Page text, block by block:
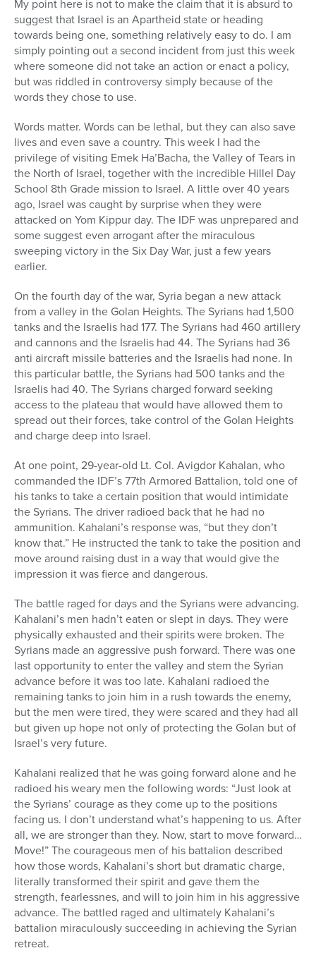
My point here is not to make the claim that it is absurd to
suggest that Israel is an Apartheid state or heading
towards being one, something relatively easy to do. I am
simply pointing out a second incident from just this week
where someone did not take an action or enact a policy,
but was riddled in controversy simply because of the
words they chose to use.
Words matter. Words can be lethal, but they can also save
lives and even save a country. This week I had the
privilege of visiting Emek Ha’Bacha, the Valley of Tears in
the North of Israel, together with the incredible Hillel Day
School 8th Grade mission to Israel. A little over 40 years
ago, Israel was caught by surprise when they were
attacked on Yom Kippur day. The IDF was unprepared and
some suggest even arrogant after the miraculous
sweeping victory in the Six Day War, just a few years
earlier.
On the fourth day of the war, Syria began a new attack
from a valley in the Golan Heights. The Syrians had 1,500
tanks and the Israelis had 177. The Syrians had 460 artillery
and cannons and the Israelis had 44. The Syrians had 36
anti aircraft missile batteries and the Israelis had none. In
this particular battle, the Syrians had 500 tanks and the
Israelis had 40. The Syrians charged forward seeking
access to the plateau that would have allowed them to
spread out their forces, take control of the Golan Heights
and charge deep into Israel.
At one point, 29-year-old Lt. Col. Avigdor Kahalan, who
commanded the IDF’s 77th Armored Battalion, told one of
his tanks to take a certain position that would intimidate
the Syrians. The driver radioed back that he had no
ammunition. Kahalani’s response was, “but they don’t
know that.” He instructed the tank to take the position and
move around raising dust in a way that would give the
impression it was fierce and dangerous.
The battle raged for days and the Syrians were advancing.
Kahalani’s men hadn’t eaten or slept in days. They were
physically exhausted and their spirits were broken. The
Syrians made an aggressive push forward. There was one
last opportunity to enter the valley and stem the Syrian
advance before it was too late. Kahalani radioed the
remaining tanks to join him in a rush towards the enemy,
but the men were tired, they were scared and they had all
but given up hope not only of protecting the Golan but of
Israel’s very future.
Kahalani realized that he was going forward alone and he
radioed his weary men the following words: “Just look at
the Syrians’ courage as they come up to the positions
facing us. I don’t understand what’s happening to us. After
all, we are stronger than they. Now, start to move forward…
Move!” The courageous men of his battalion described
how those words, Kahalani’s short but dramatic charge,
literally transformed their spirit and gave them the
strength, fearlessnes, and will to join him in his aggressive
advance. The battled raged and ultimately Kahalani’s
battalion miraculously succeeding in achieving the Syrian
retreat.